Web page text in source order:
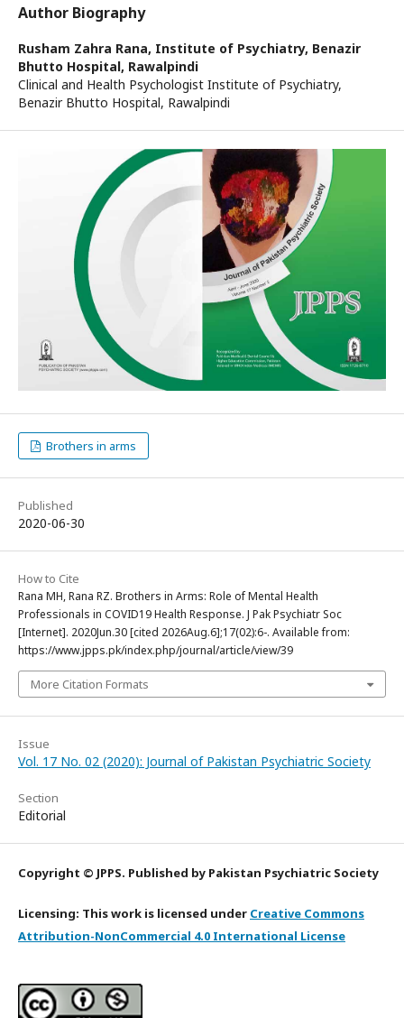
Author Biography
Rusham Zahra Rana, Institute of Psychiatry, Benazir
Bhutto Hospital, Rawalpindi
Clinical and Health Psychologist Institute of Psychiatry,
Benazir Bhutto Hospital, Rawalpindi
Brothers in arms
Published
2020-06-30
How to Cite
Rana MH, Rana RZ. Brothers in Arms: Role of Mental Health
Professionals in COVID19 Health Response. J Pak Psychiatr Soc
[Internet]. 2020Jun.30 [cited 2026Aug.6];17(02):6-. Available from:
https://www.jpps.pk/index.php/journal/article/view/39
More Citation Formats
Issue
Vol. 17 No. 02 (2020): Journal of Pakistan Psychiatric Society
Section
Editorial
Copyright © JPPS. Published by Pakistan Psychiatric Society
Licensing: This work is licensed under Creative Commons
Attribution-NonCommercial 4.0 International License